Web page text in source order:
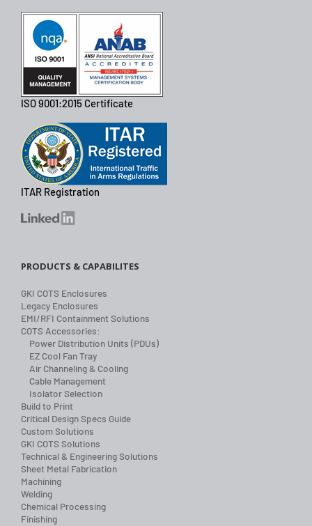
ISO 9001:2015 Certificate
ITAR Registration
PRODUCTS & CAPABILITES
GKI COTS Enclosures
Legacy Enclosures
EMI/RFI Containment Solutions
COTS Accessories:
Power Distribution Units (PDUs)
EZ Cool Fan Tray
Air Channeling & Cooling
Cable Management
Isolator Selection
Build to Print
Critical Design Specs Guide
Custom Solutions
GKI COTS Solutions
Technical & Engineering Solutions
Sheet Metal Fabrication
Machining
Welding
Chemical Processing
Finishing